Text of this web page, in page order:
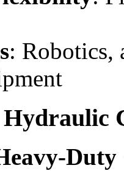
: Robotics,
Hydraulic
Duty